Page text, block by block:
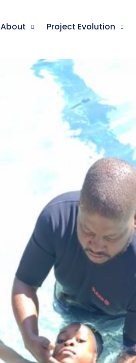
About Project Evolution